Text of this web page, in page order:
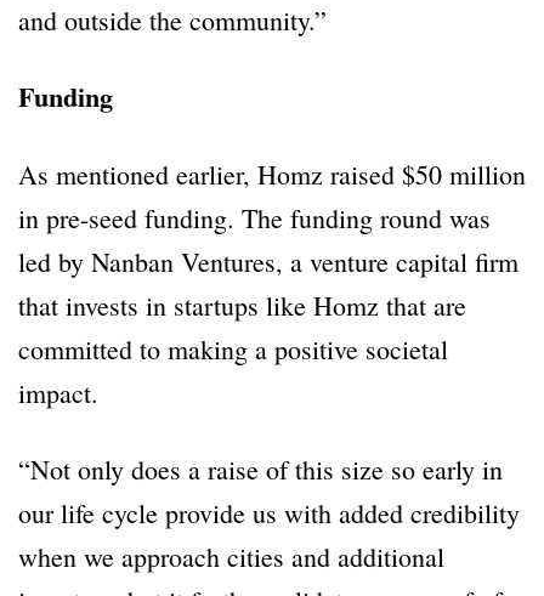
and outside the community.”
Funding
As mentioned earlier, Homz raised $50 million
in pre-seed funding. The funding round was
led by Nanban Ventures, a venture capital firm
that invests in startups like Homz that are
committed to making a positive societal
impact.
“Not only does a raise of this size so early in
our life cycle provide us with added credibility
when we approach cities and additional